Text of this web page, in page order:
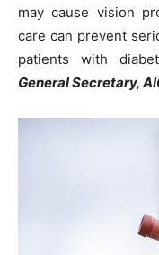
may cause vision
care can prevent
patients with
General Secretary,